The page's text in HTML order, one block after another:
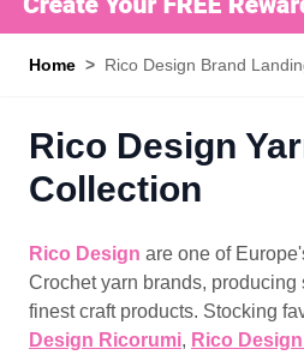
Home > Rico Design Brand
Rico Design
Collection
Rico Design are one of
Crochet yarn brands, producing
finest craft products. Stocking
Design Ricorumi, Rico